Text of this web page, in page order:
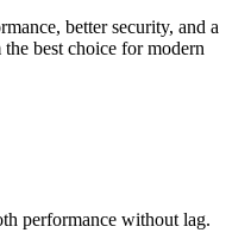
better security, and a
best choice for modern
performance without lag.